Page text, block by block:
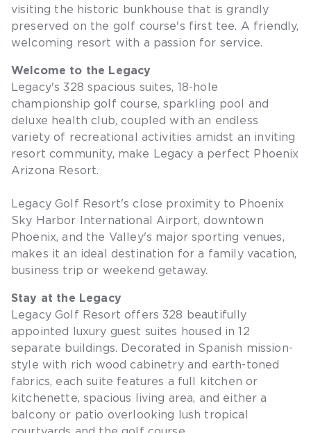
visiting the historic bunkhouse that is grandly
preserved on the golf course's first tee. A friendly,
welcoming resort with a passion for service.
Welcome to the Legacy
Legacy's 328 spacious suites, 18-hole
championship golf course, sparkling pool and
deluxe health club, coupled with an endless
variety of recreational activities amidst an inviting
resort community, make Legacy a perfect Phoenix
Arizona Resort.
Legacy Golf Resort's close proximity to Phoenix
Sky Harbor International Airport, downtown
Phoenix, and the Valley's major sporting venues,
makes it an ideal destination for a family vacation,
business trip or weekend getaway.
Stay at the Legacy
Legacy Golf Resort offers 328 beautifully
appointed luxury guest suites housed in 12
separate buildings. Decorated in Spanish mission-
style with rich wood cabinetry and earth-toned
fabrics, each suite features a full kitchen or
kitchenette, spacious living area, and either a
balcony or patio overlooking lush tropical